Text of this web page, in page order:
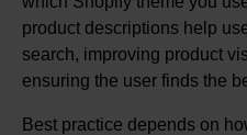
product descriptions help
search, improving product
ensuring the user finds the
Best practice depends on